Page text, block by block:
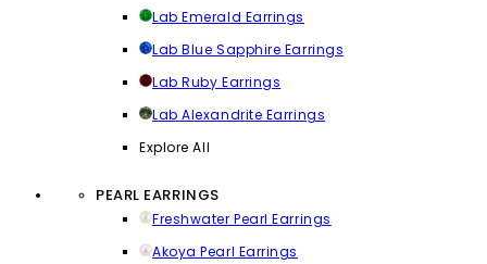
Lab Emerald Earrings
Lab Blue Sapphire Earrings
Lab Ruby Earrings
Lab Alexandrite Earrings
Explore All
PEARL EARRINGS
Freshwater Pearl Earrings
Akoya Pearl Earrings